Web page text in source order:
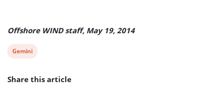
Offshore WIND staff, May 19, 2014
View
tag:
Gemini
Share this article